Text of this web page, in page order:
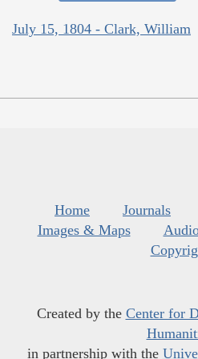
July 15, 1804 - Clark, William
Home Journals
Images & Maps
Created by the Center for
in partnership with the